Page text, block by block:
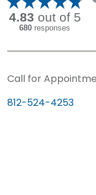
Call for
812-524-4253